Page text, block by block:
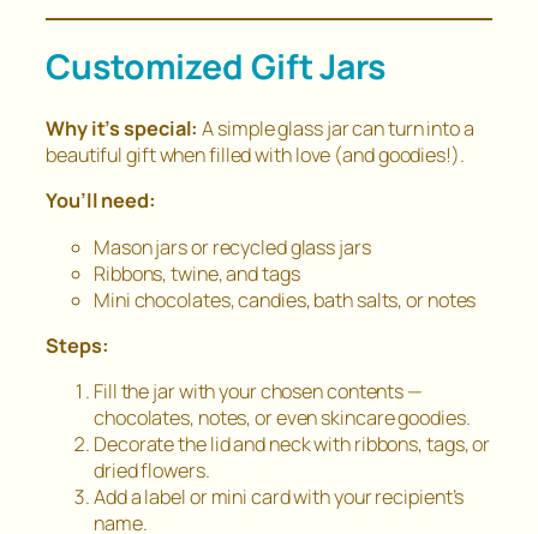
Customized Gift Jars
Why it’s special: A simple glass jar can turn into a
beautiful gift when filled with love (and goodies!).
You’ll need:
Mason jars or recycled glass jars
Ribbons, twine, and tags
Mini chocolates, candies, bath salts, or notes
Steps:
Fill the jar with your chosen contents —
chocolates, notes, or even skincare goodies.
Decorate the lid and neck with ribbons, tags, or
dried flowers.
Add a label or mini card with your recipient’s
name.